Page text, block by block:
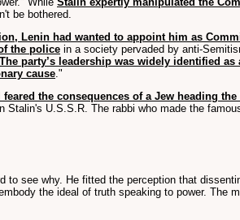
be bothered.
Lenin had wanted to appoint him as
the police in a society pervaded by anti-
The party’s leadership was widely identified as
cause."
feared the consequences of a Jew heading
U.S.S.R. The rabbi who made the
to see why. He fitted the perception that
the ideal of truth speaking to power.